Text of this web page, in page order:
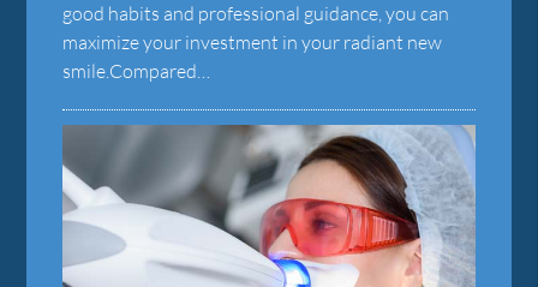
good habits and professional guidance, you can
maximize your investment in your radiant new
smile.Compared…